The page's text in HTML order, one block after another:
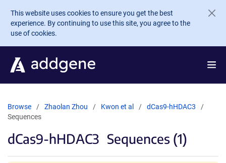
Skip to main content
This website uses cookies to ensure you get the best
experience. By continuing to use this site, you agree to the
use of cookies.
Browse Zhaolan Zhou Kwon et al
dCas9-hHDAC3
Sequences
dCas9-hHDAC3 Sequences (1)